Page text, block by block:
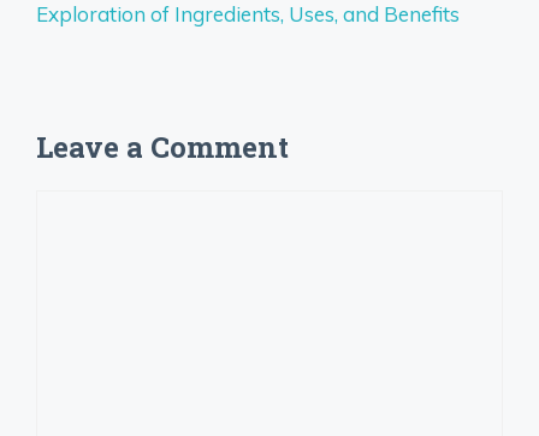
Exploration of Ingredients, Uses, and Benefits
Leave a Comment